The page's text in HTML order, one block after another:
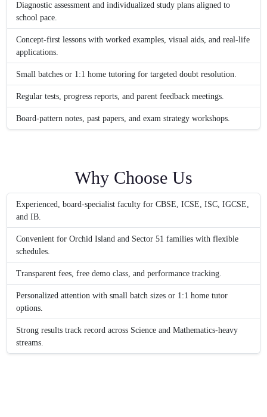
Diagnostic assessment and individualized study plans aligned to
school pace.
Concept-first lessons with worked examples, visual aids, and real-life
applications.
Small batches or 1:1 home tutoring for targeted doubt resolution.
Regular tests, progress reports, and parent feedback meetings.
Board-pattern notes, past papers, and exam strategy workshops.
Why Choose Us
Experienced, board-specialist faculty for CBSE, ICSE, ISC, IGCSE,
and IB.
Convenient for Orchid Island and Sector 51 families with flexible
schedules.
Transparent fees, free demo class, and performance tracking.
Personalized attention with small batch sizes or 1:1 home tutor
options.
Strong results track record across Science and Mathematics-heavy
streams.